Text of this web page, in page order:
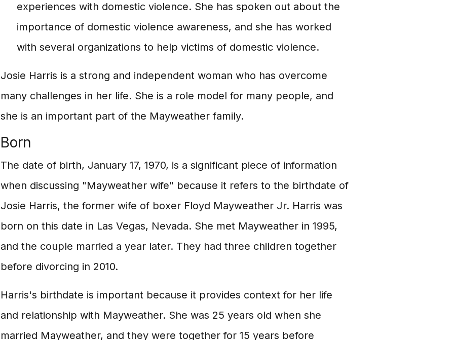
experiences with domestic violence. She has spoken out about the
importance of domestic violence awareness, and she has worked
with several organizations to help victims of domestic violence.
Josie Harris is a strong and independent woman who has overcome
many challenges in her life. She is a role model for many people, and
she is an important part of the Mayweather family.
Born
The date of birth, January 17, 1970, is a significant piece of information
when discussing "Mayweather wife" because it refers to the birthdate of
Josie Harris, the former wife of boxer Floyd Mayweather Jr. Harris was
born on this date in Las Vegas, Nevada. She met Mayweather in 1995,
and the couple married a year later. They had three children together
before divorcing in 2010.
Harris's birthdate is important because it provides context for her life
and relationship with Mayweather. She was 25 years old when she
married Mayweather, and they were together for 15 years before